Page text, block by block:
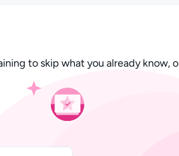
to skip what you already know,